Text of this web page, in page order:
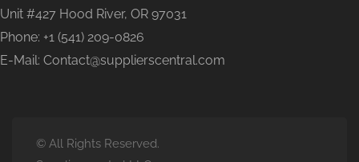
Unit #427 Hood River, OR 97031
Phone: +1 (541) 209-0826
E-Mail: Contact@supplierscentral.com
© All Rights Reserved.